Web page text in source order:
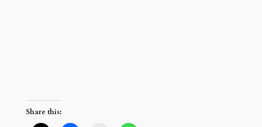
Share this: